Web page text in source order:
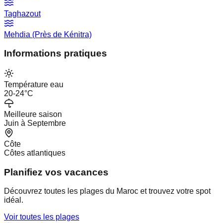
Taghazout
Mehdia (Près de Kénitra)
Informations pratiques
Température eau
20-24°C
Meilleure saison
Juin à Septembre
Côte
Côtes atlantiques
Planifiez vos vacances
Découvrez toutes les plages du Maroc et trouvez votre spot
idéal.
Voir toutes les plages